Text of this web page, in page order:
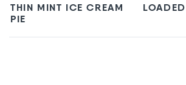
THIN MINT ICE CREAM
PIE